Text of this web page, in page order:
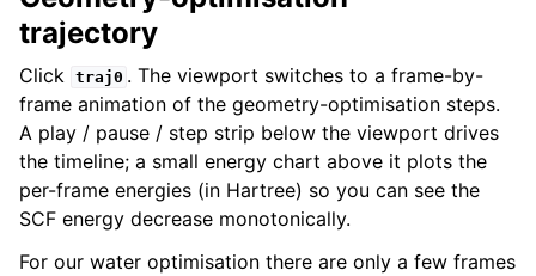
trajectory
Click traj0 . The viewport switches to a frame-by-
frame animation of the geometry-optimisation steps.
A play / pause / step strip below the viewport drives
the timeline; a small energy chart above it plots the
per-frame energies (in Hartree) so you can see the
SCF energy decrease monotonically.
For our water optimisation there are only a few frames